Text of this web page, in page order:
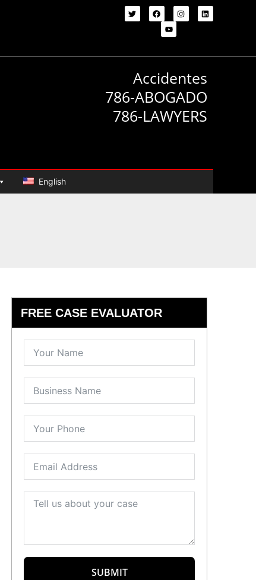
Accidentes
786-ABOGADO
786-LAWYERS
English
FREE CASE EVALUATOR
SUBMIT